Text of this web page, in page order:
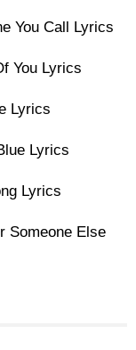
You Call Lyrics
You Lyrics
Lyrics
Lyrics
Lyrics
Someone Else